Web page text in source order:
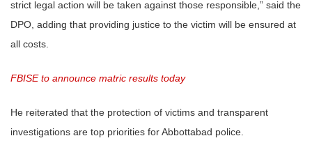
strict legal action will be taken against those responsible,” said the
DPO, adding that providing justice to the victim will be ensured at
all costs.
FBISE to announce matric results today
He reiterated that the protection of victims and transparent
investigations are top priorities for Abbottabad police.